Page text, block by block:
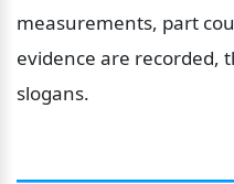
measurements, part
evidence are recorded,
slogans.